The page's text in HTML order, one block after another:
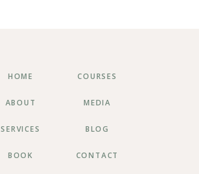
HOME
ABOUT
SERVICES
BOOK
BLOG
CONTACT
COURSES
MEDIA